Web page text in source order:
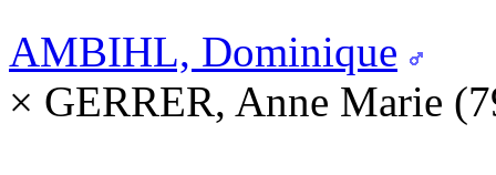
AMBIHL, Dominique
× GERRER, Anne Marie